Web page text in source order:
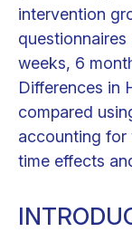
intervention
questionnaires
weeks, 6
Differences in
compared
accounting for
time effects